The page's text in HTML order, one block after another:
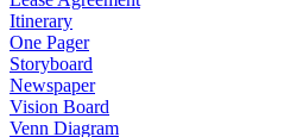
Itinerary
One Pager
Storyboard
Newspaper
Vision Board
Venn Diagram